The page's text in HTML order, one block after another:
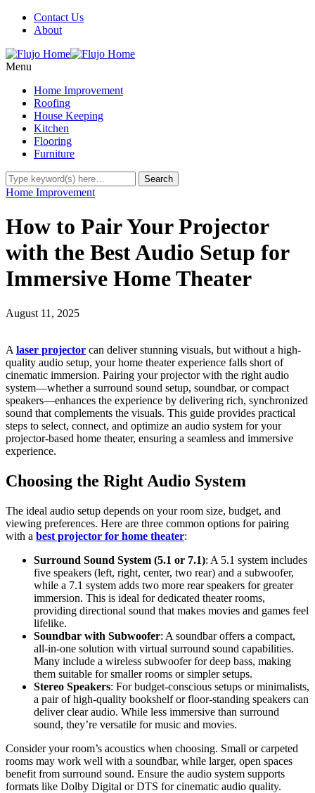
Contact Us
About
Menu
Home Improvement
Roofing
House Keeping
Kitchen
Flooring
Furniture
Home Improvement
How to Pair Your Projector
with the Best Audio Setup for
Immersive Home Theater
August 11, 2025
A laser projector can deliver stunning visuals, but without a high-
quality audio setup, your home theater experience falls short of
cinematic immersion. Pairing your projector with the right audio
system—whether a surround sound setup, soundbar, or compact
speakers—enhances the experience by delivering rich, synchronized
sound that complements the visuals. This guide provides practical
steps to select, connect, and optimize an audio system for your
projector-based home theater, ensuring a seamless and immersive
experience.
Choosing the Right Audio System
The ideal audio setup depends on your room size, budget, and
viewing preferences. Here are three common options for pairing
with a best projector for home theater:
Surround Sound System (5.1 or 7.1): A 5.1 system includes
five speakers (left, right, center, two rear) and a subwoofer,
while a 7.1 system adds two more rear speakers for greater
immersion. This is ideal for dedicated theater rooms,
providing directional sound that makes movies and games feel
lifelike.
Soundbar with Subwoofer: A soundbar offers a compact,
all-in-one solution with virtual surround sound capabilities.
Many include a wireless subwoofer for deep bass, making
them suitable for smaller rooms or simpler setups.
Stereo Speakers: For budget-conscious setups or minimalists,
a pair of high-quality bookshelf or floor-standing speakers can
deliver clear audio. While less immersive than surround
sound, they’re versatile for music and movies.
Consider your room’s acoustics when choosing. Small or carpeted
rooms may work well with a soundbar, while larger, open spaces
benefit from surround sound. Ensure the audio system supports
formats like Dolby Digital or DTS for cinematic audio quality.